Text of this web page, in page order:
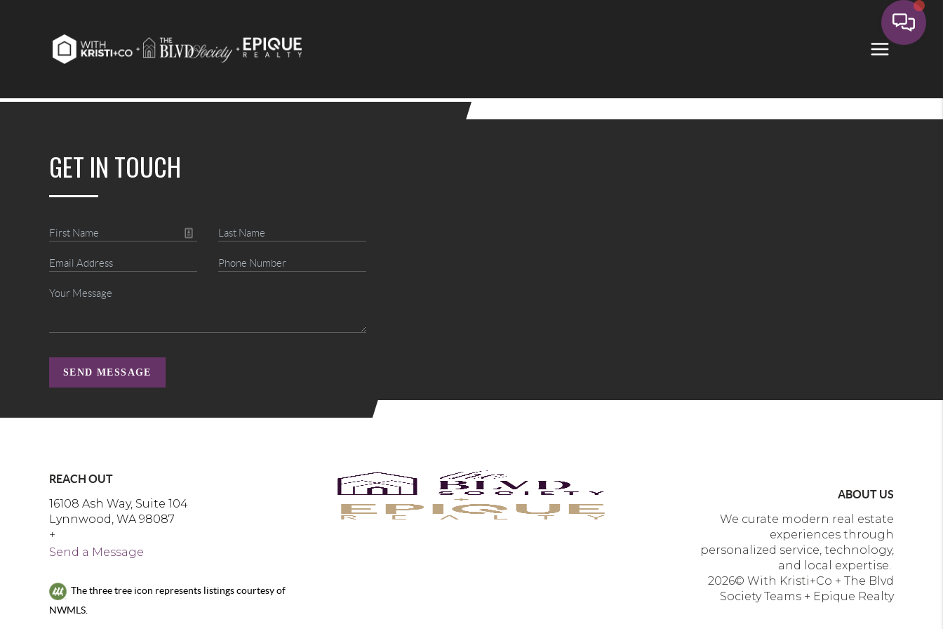
GET IN TOUCH
SEND MESSAGE
REACH OUT
16108 Ash Way, Suite 104
Lynnwood, WA 98087
+
Send a Message
The three tree icon represents listings courtesy of
NWMLS.
ABOUT US
We curate modern real estate
experiences through
personalized service, technology,
and local expertise.
2026© With Kristi+Co + The Blvd
Society Teams + Epique Realty